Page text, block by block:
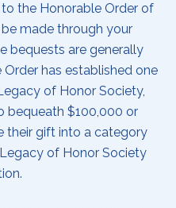
the Honorable Order of
made through your
bequests are generally
has established one
of Honor Society,
bequeath $100,000 or
their gift into a category
of Honor Society